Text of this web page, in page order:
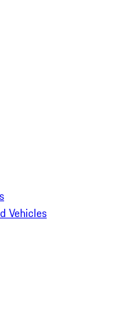
Vehicles